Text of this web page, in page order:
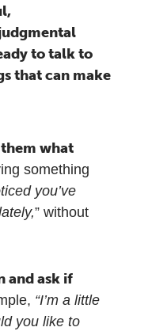
to talk to
that can make
what
something
you’ve
” without
and ask if
“I’m a little
you like to